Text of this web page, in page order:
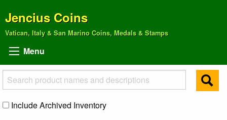
Jencius Coins
Vatican, Italy & San Marino Coins, Medals & Stamps
Menu
Include Archived Inventory